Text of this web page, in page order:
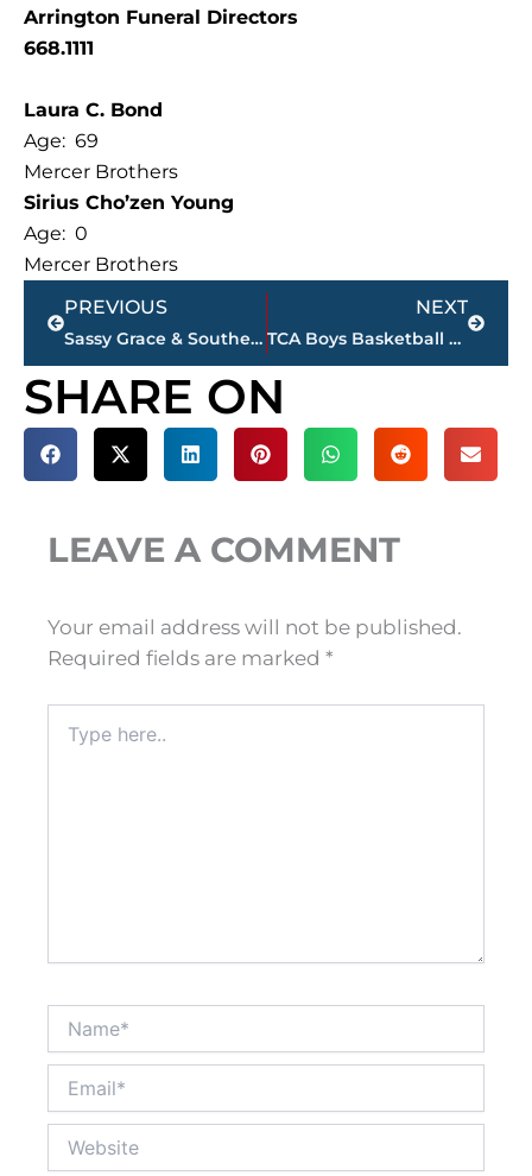
Arrington Funeral Directors
668.1111
Laura C. Bond
Age: 69
Mercer Brothers
Sirius Cho’zen Young
Age: 0
Mercer Brothers
Prev
PREVIOUS
Sassy Grace & Southern Gent move to new location in Thomsen Farms
NEXT
TCA Boys Basketball atop Division II West standings
Next
SHARE ON
LEAVE A COMMENT
Your email address will not be published.
Required fields are marked *
here..